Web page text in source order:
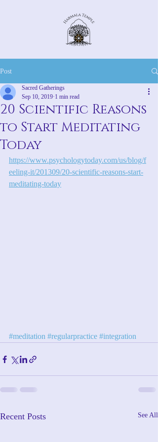
Post
20 Scientific Reasons
to Start Meditating
Today
Sacred Gatherings
Sep 10, 2019 1 min read
https://www.psychologytoday.com/us/blog/f
eeling-it/201309/20-scientific-reasons-start-
meditating-today
#meditation #regularpractice #integration
Recent Posts See All